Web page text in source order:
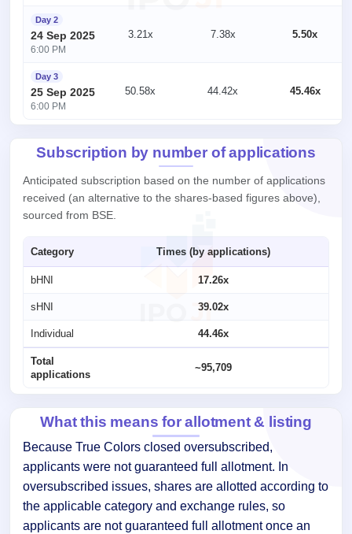
Day 2
24 Sep 2025
6:00 PM
3.21x 7.38x 5.50x
Day 3
25 Sep 2025
6:00 PM
50.58x 44.42x 45.46x
Subscription by number of applications
Anticipated subscription based on the number of applications
received (an alternative to the shares-based figures above),
sourced from BSE.
Category Times (by applications)
bHNI 17.26x
sHNI 39.02x
Individual 44.46x
Total
applications
~95,709
What this means for allotment & listing
Because True Colors closed oversubscribed,
applicants were not guaranteed full allotment. In
oversubscribed issues, shares are allotted according to
the applicable category and exchange rules, so
applicants are not guaranteed full allotment once an